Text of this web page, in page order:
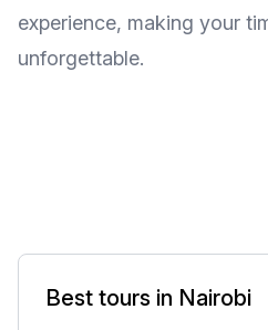
experience, making your
unforgettable.
Best tours in Nairobi